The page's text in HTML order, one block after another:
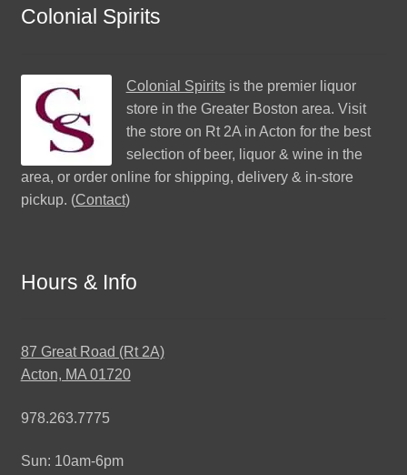
Colonial Spirits
Colonial Spiritsis the premier liquor
store in the Greater Boston area. Visit
the store on Rt 2A in Acton for the best
selection of beer, liquor & wine in the
area, or order online for shipping, delivery & in-store
pickup. (Contact)
Hours & Info
87 Great Road (Rt 2A)
Acton, MA 01720
978.263.7775
Sun: 10am-6pm